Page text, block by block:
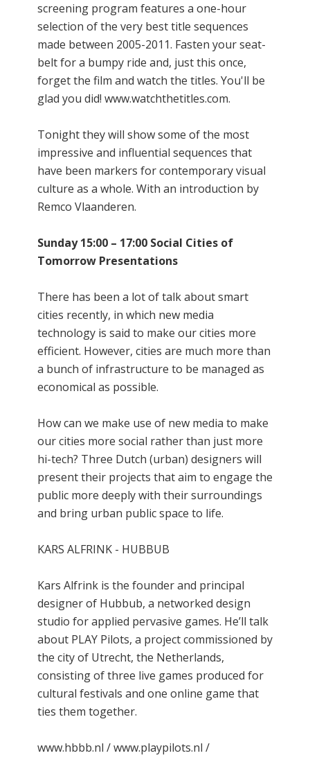
screening program features a one-hour
selection of the very best title sequences
made between 2005-2011. Fasten your seat-
belt for a bumpy ride and, just this once,
forget the film and watch the titles. You'll be
glad you did! www.watchthetitles.com.
Tonight they will show some of the most
impressive and influential sequences that
have been markers for contemporary visual
culture as a whole. With an introduction by
Remco Vlaanderen.
Sunday 15:00 – 17:00 Social Cities of
Tomorrow Presentations
There has been a lot of talk about smart
cities recently, in which new media
technology is said to make our cities more
efficient. However, cities are much more than
a bunch of infrastructure to be managed as
economical as possible.
How can we make use of new media to make
our cities more social rather than just more
hi-tech? Three Dutch (urban) designers will
present their projects that aim to engage the
public more deeply with their surroundings
and bring urban public space to life.
KARS ALFRINK - HUBBUB
Kars Alfrink is the founder and principal
designer of Hubbub, a networked design
studio for applied pervasive games. He’ll talk
about PLAY Pilots, a project commissioned by
the city of Utrecht, the Netherlands,
consisting of three live games produced for
cultural festivals and one online game that
ties them together.
www.hbbb.nl / www.playpilots.nl /